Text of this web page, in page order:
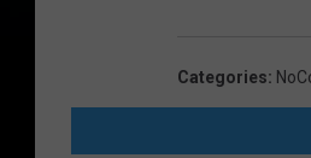
Categories: